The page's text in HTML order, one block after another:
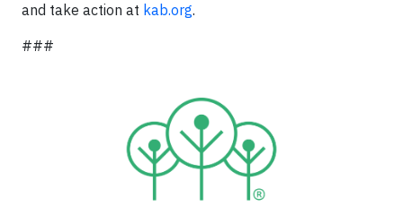
and take action at kab.org.
###